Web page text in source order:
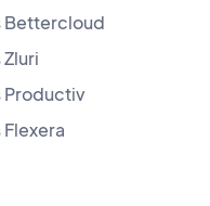
Bettercloud
Zluri
Productiv
Flexera